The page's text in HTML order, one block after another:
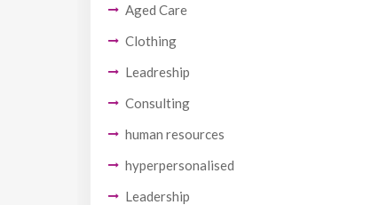
Aged Care
Clothing
Leadreship
Consulting
human resources
hyperpersonalised
Leadership